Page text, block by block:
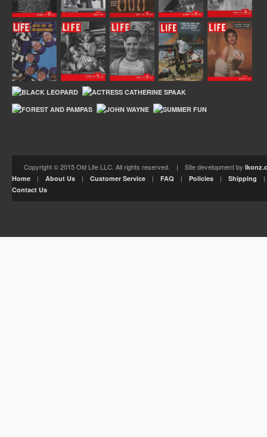
Copyright © 2015 Old Life LLC. All rights reserved. | Site development by
Home | About Us | Customer Service | FAQ | Policies | Shipping
Contact Us